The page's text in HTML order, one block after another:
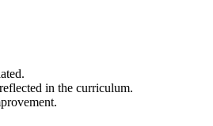
in the curriculum.